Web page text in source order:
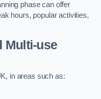
phase can offer
hours, popular activities,
Multi-use
in areas such as: